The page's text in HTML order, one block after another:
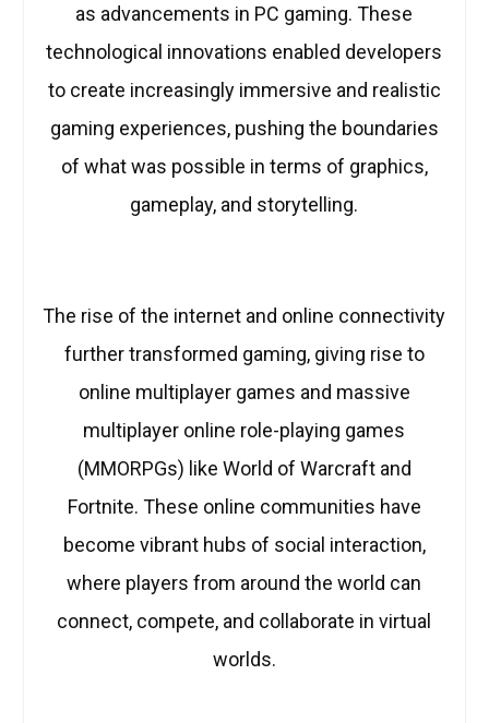
as advancements in PC gaming. These
technological innovations enabled developers
to create increasingly immersive and realistic
gaming experiences, pushing the boundaries
of what was possible in terms of graphics,
gameplay, and storytelling.
The rise of the internet and online connectivity
further transformed gaming, giving rise to
online multiplayer games and massive
multiplayer online role-playing games
(MMORPGs) like World of Warcraft and
Fortnite. These online communities have
become vibrant hubs of social interaction,
where players from around the world can
connect, compete, and collaborate in virtual
worlds.